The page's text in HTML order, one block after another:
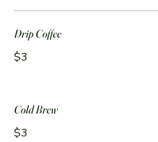
Drip Coffee
$3
Cold Brew
$3